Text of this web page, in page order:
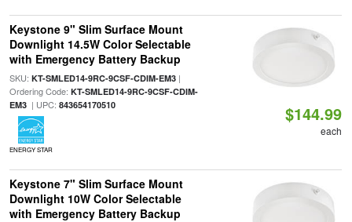
Keystone 9" Slim Surface Mount
Downlight 14.5W Color Selectable
with Emergency Battery Backup
SKU: KT-SMLED14-9RC-9CSF-CDIM-EM3|
Ordering Code: KT-SMLED14-9RC-9CSF-CDIM-
EM3| UPC: 843654170510
ENERGY STAR
$144.99
each
Keystone 7" Slim Surface Mount
Downlight 10W Color Selectable
with Emergency Battery Backup